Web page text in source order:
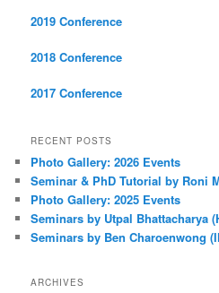
2019 Conference
2018 Conference
2017 Conference
RECENT POSTS
Photo Gallery: 2026 Events
Seminar & PhD Tutorial by Roni
Photo Gallery: 2025 Events
Seminars by Utpal Bhattacharya
Seminars by Ben Charoenwong
ARCHIVES